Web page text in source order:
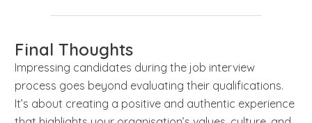
Final Thoughts
Impressing candidates during the job interview
process goes beyond evaluating their qualifications.
It’s about creating a positive and authentic experience